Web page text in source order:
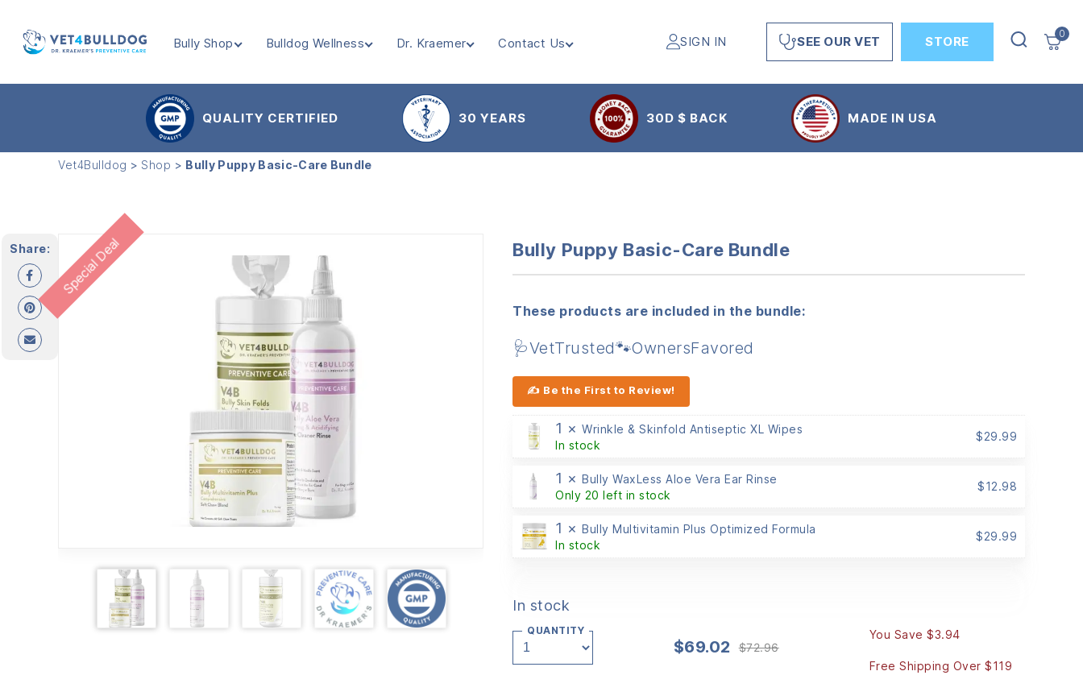
Bully Shop Bulldog Wellness Dr. Kraemer Contact Us SIGN IN SEE OUR VET STORE
0
QUALITY CERTIFIED 30 YEARS 30D $ BACK MADE IN USA
Vet4Bulldog > Shop > Bully Puppy Basic-Care Bundle
Special Deal Bully Puppy Basic-Care Bundle
These products are included in the bundle:
🩺VetTrusted🐾OwnersFavored
✍ Be the First to Review!
1 × Wrinkle & Skinfold Antiseptic XL Wipes
In stock
$29.99
1 × Bully WaxLess Aloe Vera Ear Rinse
Only 20 left in stock
$12.98
1 × Bully Multivitamin Plus Optimized Formula
In stock
$29.99
In stock
You Save $3.94
Free Shipping Over $119
QUANTITY
$72.96Original
$69.02
Current
Share: